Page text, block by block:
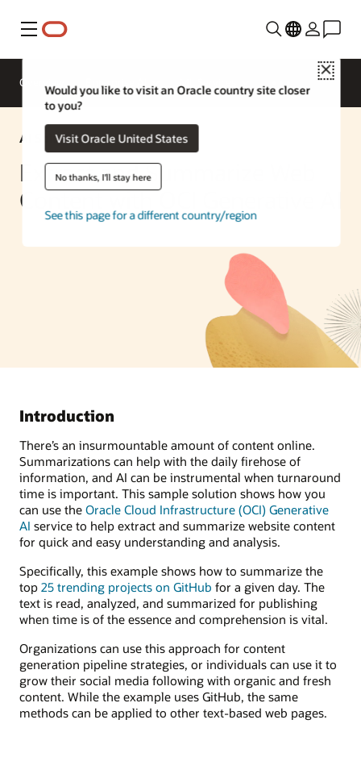
Menu
Close
Would you like to visit an Oracle country site closer
to you?
Visit Oracle United States
No thanks, I'll stay here
See this page for a different country/region
Overview
AI Solution
Extract and Summarize Web
Content with OCI Generative AI
Introduction
There’s an insurmountable amount of content online.
Summarizations can help with the daily firehose of
information, and AI can be instrumental when turnaround
time is important. This sample solution shows how you
can use the Oracle Cloud Infrastructure (OCI) Generative
AI service to help extract and summarize website content
for quick and easy understanding and analysis.
Specifically, this example shows how to summarize the
top 25 trending projects on GitHub for a given day. The
text is read, analyzed, and summarized for publishing
when time is of the essence and comprehension is vital.
Organizations can use this approach for content
generation pipeline strategies, or individuals can use it to
grow their social media following with organic and fresh
content. While the example uses GitHub, the same
methods can be applied to other text-based web pages.